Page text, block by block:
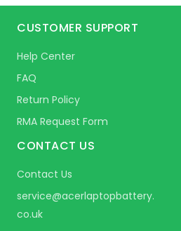
CUSTOMER SUPPORT
Help Center
FAQ
Return Policy
RMA Request Form
CONTACT US
Contact Us
service@acerlaptopbattery.
co.uk